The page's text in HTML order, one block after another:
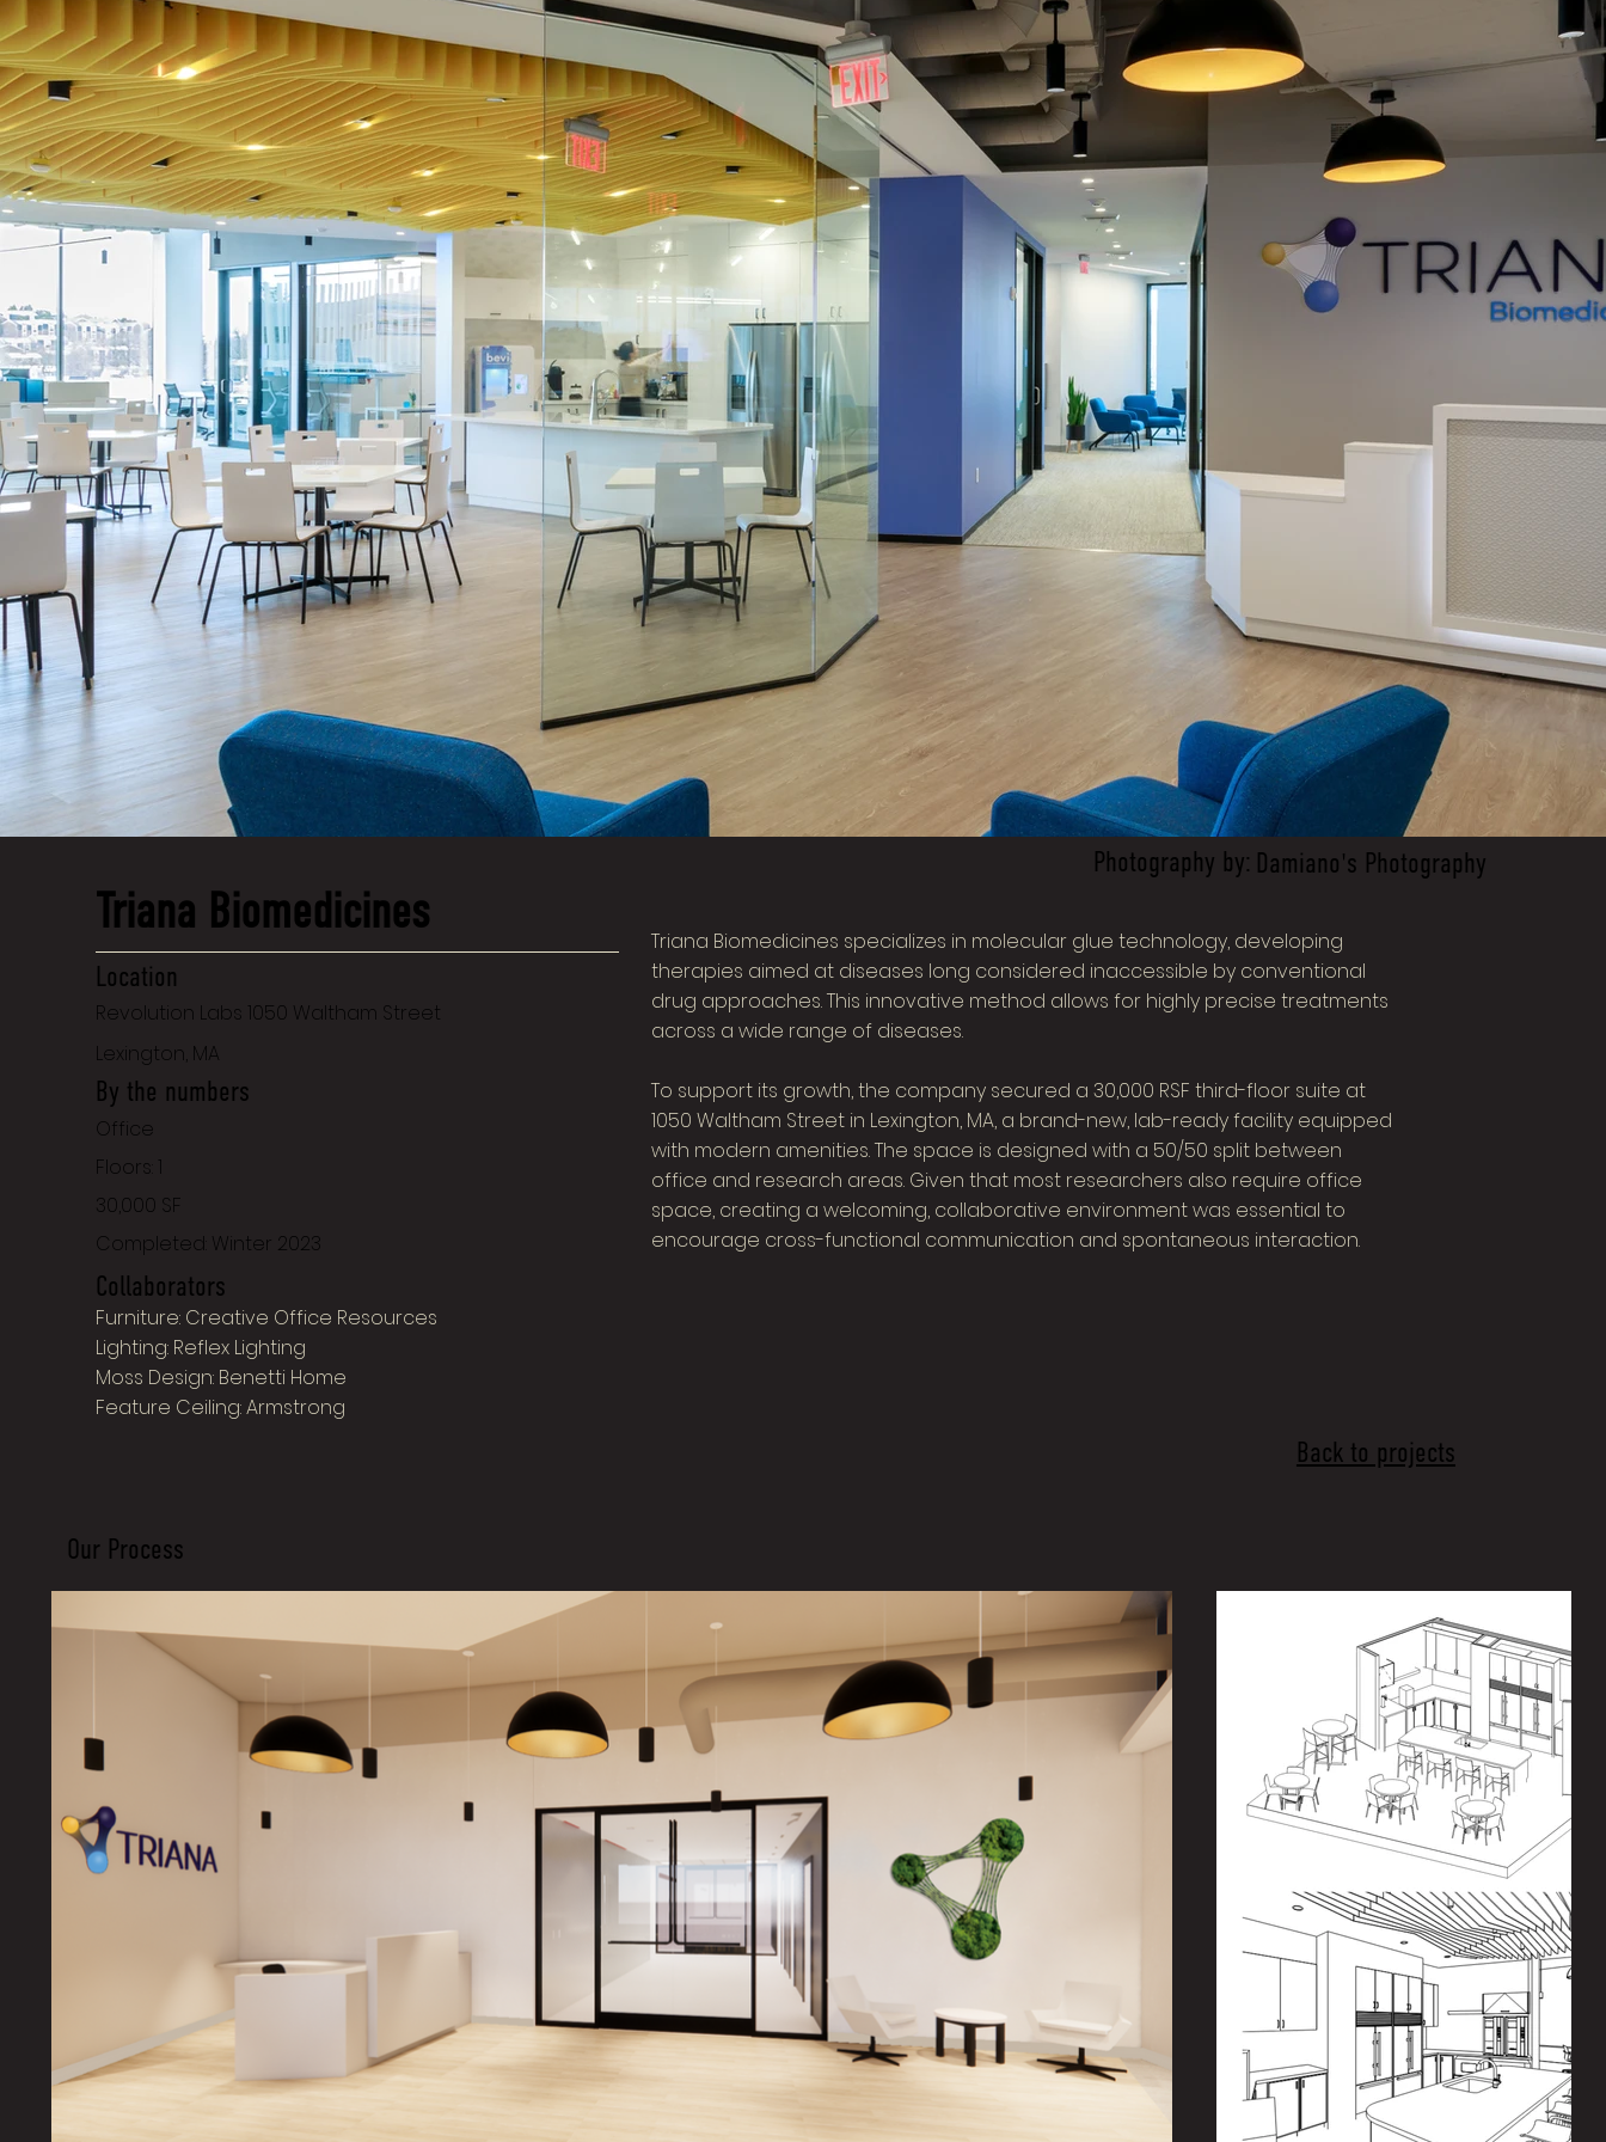
Triana Biomedicines
Location
Revolution Labs 1050 Waltham Street
Lexington, MA
By the numbers
Office
Floors: 1
30,000 SF
Completed: Winter 2023
Collaborators
Furniture: Creative Office Resources
Lighting: Reflex Lighting
Moss Design: Benetti Home
Feature Ceiling: Armstrong
Photography by: Damiano's Photography
Triana Biomedicines specializes in molecular glue technology, developing
therapies aimed at diseases long considered inaccessible by conventional
drug approaches. This innovative method allows for highly precise treatments
across a wide range of diseases.
To support its growth, the company secured a 30,000 RSF third-floor suite at
1050 Waltham Street in Lexington, MA, a brand-new, lab-ready facility equipped
with modern amenities. The space is designed with a 50/50 split between
office and research areas. Given that most researchers also require office
space, creating a welcoming, collaborative environment was essential to
encourage cross-functional communication and spontaneous interaction.
Back to projects
Our Process